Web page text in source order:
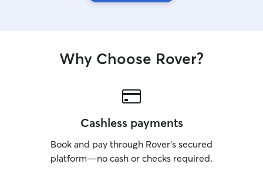
Why Choose Rover?
Cashless payments
Book and pay through Rover’s secured
platform—no cash or checks required.